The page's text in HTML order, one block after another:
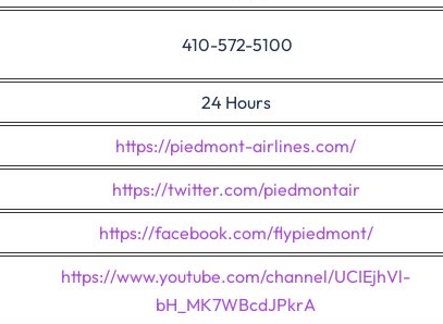
410-572-5100
24 Hours
https://piedmont-airlines.com/
https://twitter.com/piedmontair
https://facebook.com/flypiedmont/
https://www.youtube.com/channel/UCIEjhVl-
bH_MK7WBcdJPkrA